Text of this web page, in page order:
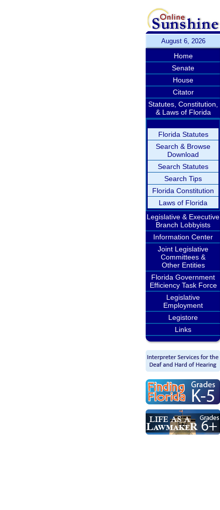
August 6, 2026
Home
Senate
House
Citator
Statutes, Constitution,
& Laws of Florida
Florida Statutes
Search & Browse
Download
Search Statutes
Search Tips
Florida Constitution
Laws of Florida
Legislative & Executive
Branch Lobbyists
Information Center
Joint Legislative
Committees &
Other Entities
Florida Government
Efficiency Task Force
Legislative
Employment
Legistore
Links